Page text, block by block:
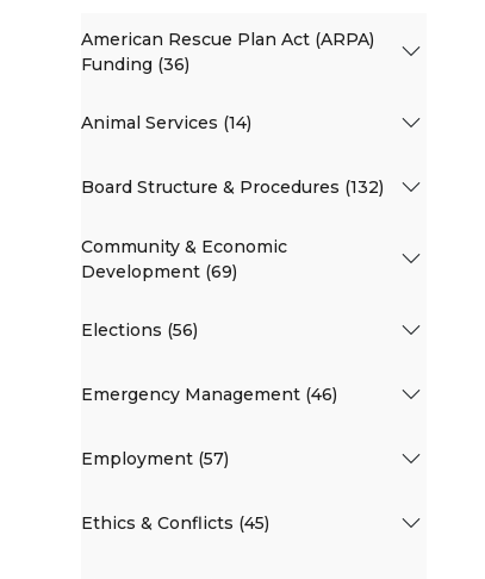
American Rescue Plan Act (ARPA)
Funding (36)
Animal Services (14)
Board Structure & Procedures (132)
Community & Economic
Development (69)
Elections (56)
Emergency Management (46)
Employment (57)
Ethics & Conflicts (45)